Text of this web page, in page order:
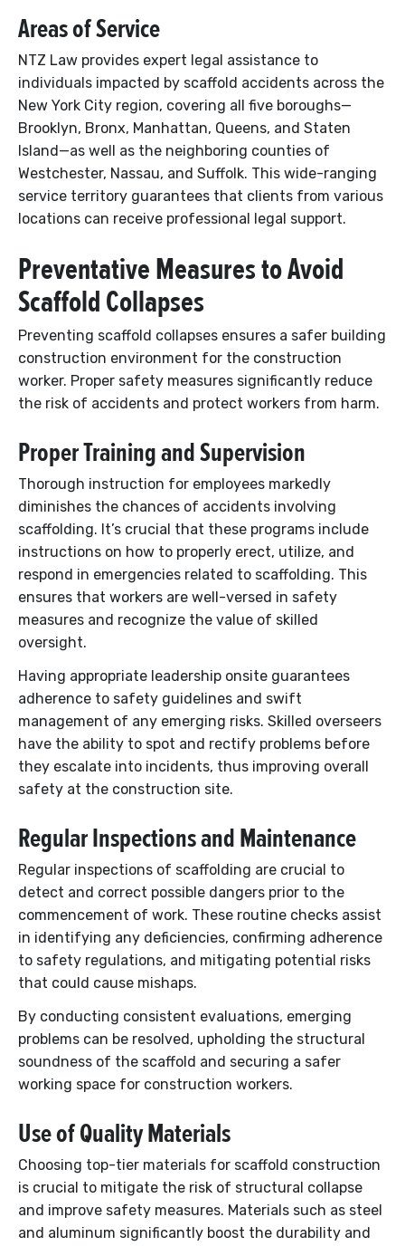
Areas of Service
NTZ Law provides expert legal assistance to
individuals impacted by scaffold accidents across the
New York City region, covering all five boroughs—
Brooklyn, Bronx, Manhattan, Queens, and Staten
Island—as well as the neighboring counties of
Westchester, Nassau, and Suffolk. This wide-ranging
service territory guarantees that clients from various
locations can receive professional legal support.
Preventative Measures to Avoid
Scaffold Collapses
Preventing scaffold collapses ensures a safer building
construction environment for the construction
worker. Proper safety measures significantly reduce
the risk of accidents and protect workers from harm.
Proper Training and Supervision
Thorough instruction for employees markedly
diminishes the chances of accidents involving
scaffolding. It’s crucial that these programs include
instructions on how to properly erect, utilize, and
respond in emergencies related to scaffolding. This
ensures that workers are well-versed in safety
measures and recognize the value of skilled
oversight.
Having appropriate leadership onsite guarantees
adherence to safety guidelines and swift
management of any emerging risks. Skilled overseers
have the ability to spot and rectify problems before
they escalate into incidents, thus improving overall
safety at the construction site.
Regular Inspections and Maintenance
Regular inspections of scaffolding are crucial to
detect and correct possible dangers prior to the
commencement of work. These routine checks assist
in identifying any deficiencies, confirming adherence
to safety regulations, and mitigating potential risks
that could cause mishaps.
By conducting consistent evaluations, emerging
problems can be resolved, upholding the structural
soundness of the scaffold and securing a safer
working space for construction workers.
Use of Quality Materials
Choosing top-tier materials for scaffold construction
is crucial to mitigate the risk of structural collapse
and improve safety measures. Materials such as steel
and aluminum significantly boost the durability and